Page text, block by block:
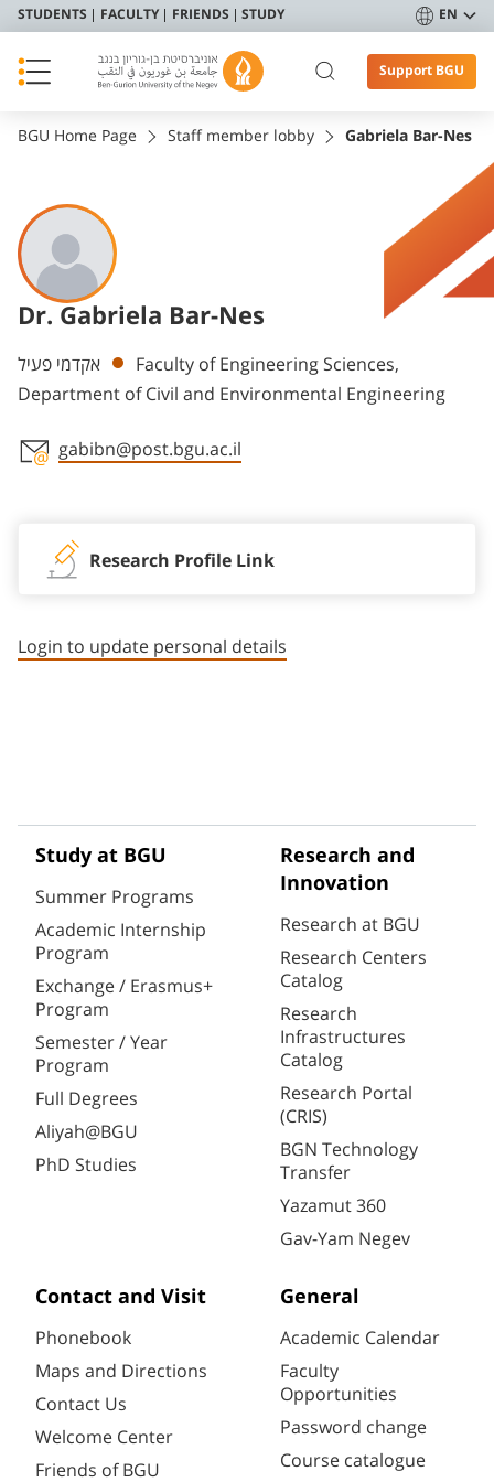
STUDENTS FACULTY FRIENDS STUDY EN
Support BGU
BGU Home Page Staff member lobby Gabriela Bar-Nes
Dr. Gabriela Bar-Nes
Departments
אקדמי פעיל
Faculty of Engineering Sciences,
Department of Civil and Environmental Engineering
gabibn@post.bgu.ac.il
Research Profile Link
Login to update personal details
Study at BGU
Summer Programs
Academic Internship
Program
Exchange / Erasmus+
Program
Semester / Year
Program
Full Degrees
Aliyah@BGU
PhD Studies
Research and
Innovation
Research at BGU
Research Centers
Catalog
Research
Infrastructures
Catalog
Research Portal
(CRIS)
BGN Technology
Transfer
Yazamut 360
Gav-Yam Negev
Contact and Visit
Phonebook
Maps and Directions
Contact Us
Welcome Center
Friends of BGU
General
Academic Calendar
Faculty
Opportunities
Password change
Course catalogue